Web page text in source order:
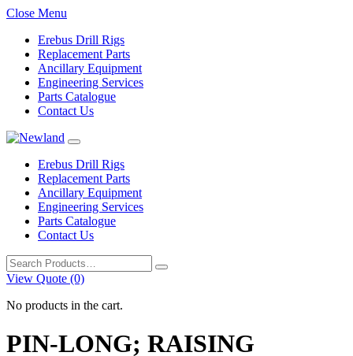
Close Menu
Erebus Drill Rigs
Replacement Parts
Ancillary Equipment
Engineering Services
Parts Catalogue
Contact Us
Erebus Drill Rigs
Replacement Parts
Ancillary Equipment
Engineering Services
Parts Catalogue
Contact Us
Search
for:
View Quote (0)
No products in the cart.
PIN-LONG; RAISING